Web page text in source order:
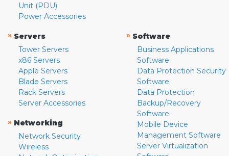
Unit (PDU)
Power Accessories
» Servers
Tower Servers
x86 Servers
Apple Servers
Blade Servers
Rack Servers
Server Accessories
» Networking
Network Security
Wireless
» Software
Business Applications
Software
Data Protection Security
Software
Data Protection
Backup/Recovery
Software
Mobile Device
Management Software
Server Virtualization